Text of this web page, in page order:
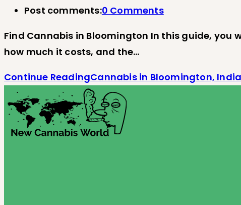
Post comments:0 Comments
Find Cannabis in Bloomington In this guide, you
how much it costs, and the…
Continue ReadingCannabis in Bloomington,